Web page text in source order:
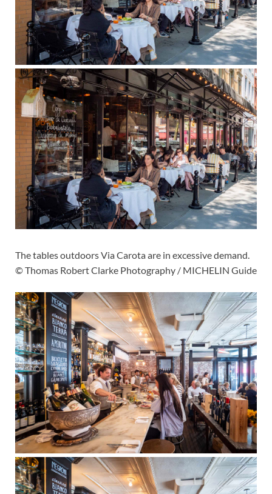
The tables outdoors Via Carota are in excessive demand.
© Thomas Robert Clarke Photography / MICHELIN Guide